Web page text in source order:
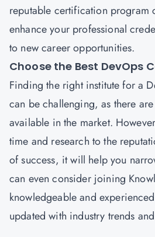
reputable certification program
enhance your professional
to new career opportunities.
Choose the Best DevOps
Finding the right institute for a
can be challenging, as there
available in the market.
time and research to the
of success, it will help you
can even consider joining
knowledgeable and
updated with industry trends